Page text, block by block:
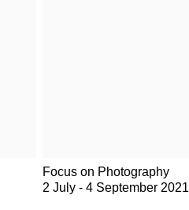
Focus on Photography
2 July - 4 September 2021